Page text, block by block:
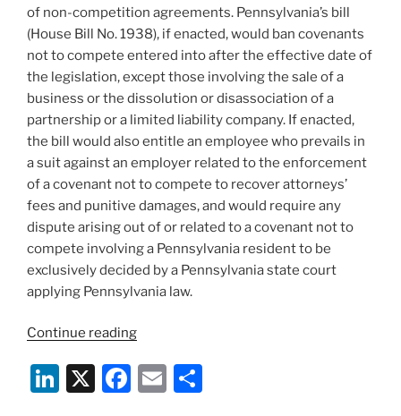
of non-competition agreements. Pennsylvania’s bill
(House Bill No. 1938), if enacted, would ban covenants
not to compete entered into after the effective date of
the legislation, except those involving the sale of a
business or the dissolution or disassociation of a
partnership or a limited liability company. If enacted,
the bill would also entitle an employee who prevails in
a suit against an employer related to the enforcement
of a covenant not to compete to recover attorneys’
fees and punitive damages, and would require any
dispute arising out of or related to a covenant not to
compete involving a Pennsylvania resident to be
exclusively decided by a Pennsylvania state court
applying Pennsylvania law.
Continue reading“2018
Compete
and
Li X
F
E